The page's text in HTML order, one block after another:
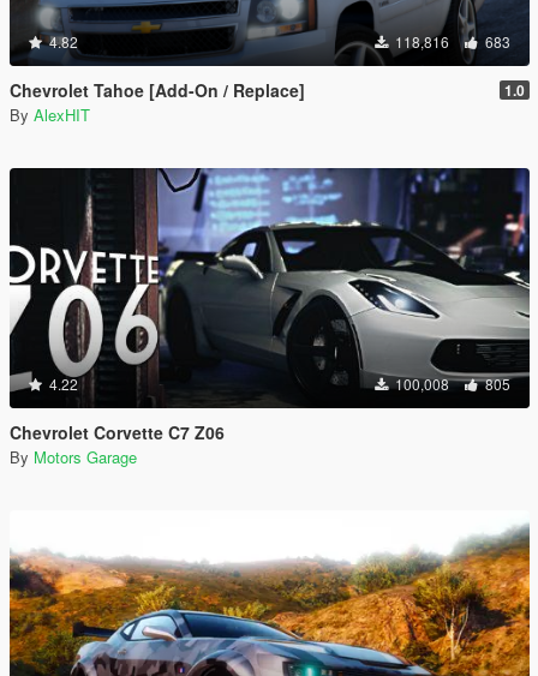
4.82 118,816 683
Chevrolet Tahoe [Add-On / Replace] 1.0
By AlexHIT
4.22 100,008 805
Chevrolet Corvette C7 Z06
By Motors Garage